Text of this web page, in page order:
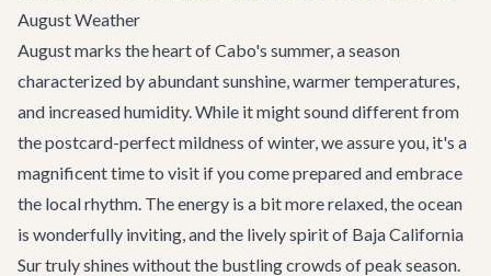
August Weather
August marks the heart of Cabo's summer, a season
characterized by abundant sunshine, warmer temperatures,
and increased humidity. While it might sound different from
the postcard-perfect mildness of winter, we assure you, it's a
magnificent time to visit if you come prepared and embrace
the local rhythm. The energy is a bit more relaxed, the ocean
is wonderfully inviting, and the lively spirit of Baja California
Sur truly shines without the bustling crowds of peak season.